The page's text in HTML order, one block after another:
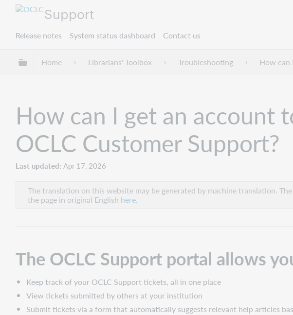
Support
Release notes System status dashboard Contact us
Expand/collapse global hierarchy
Home Librarians' Toolbox Troubleshooting How can
How can I get an account
OCLC Customer Support?
Last updated Apr 17, 2026
The translation on this website may be generated by machine translation.
the page in original English here.
The OCLC Support portal allows
Keep track of your OCLC Support tickets, all in one place
View tickets submitted by others at your institution
Submit tickets via a form that automatically suggests relevant help articles